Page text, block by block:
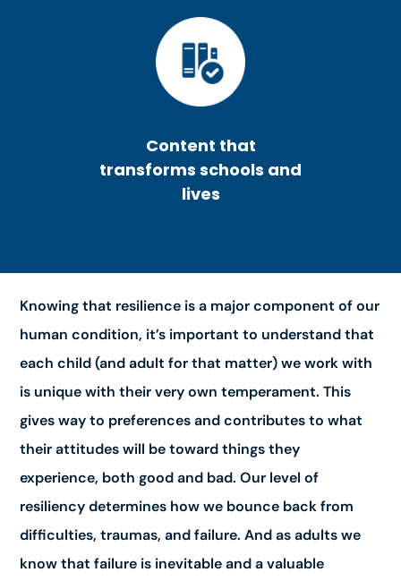
Content that
transforms schools and
lives
Knowing that resilience is a major component of our
human condition, it’s important to understand that
each child (and adult for that matter) we work with
is unique with their very own temperament. This
gives way to preferences and contributes to what
their attitudes will be toward things they
experience, both good and bad. Our level of
resiliency determines how we bounce back from
difficulties, traumas, and failure. And as adults we
know that failure is inevitable and a valuable